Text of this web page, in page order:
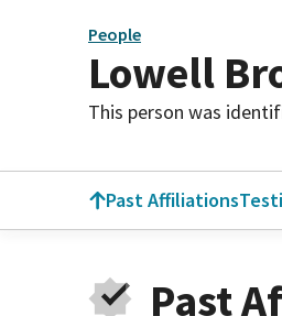
People
Lowell
This person was
Past Affiliations
Past